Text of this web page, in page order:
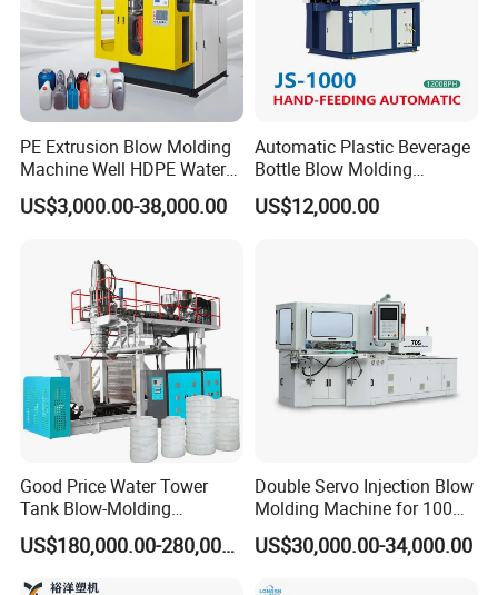
PE Extrusion Blow Molding
Machine Well HDPE Water
Tank Gallon Bottle Plastic
Drumextrusion Blow
Blow Molding Machine
US$3,000.00-38,000.00
Automatic Plastic Beverage
Bottle Blow Molding
Machine /Water Food
Packaging Bottle Jar
US$12,000.00
Good Price Water Tower
Tank Blow-Molding
Machine for Industrial
Liquid Storage
US$180,000.00-280,000.00
Double Servo Injection Blow
Molding Machine for 100ml-
2000ml Containers
Medicine/Agriculture/Dry
US$30,000.00-34,000.00